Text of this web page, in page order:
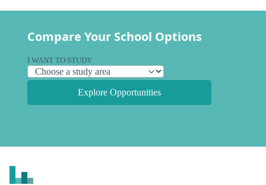
Compare Your School Options
I WANT TO STUDY
Explore Opportunities